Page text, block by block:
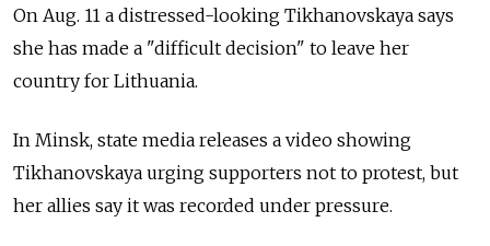
On Aug. 11 a distressed-looking Tikhanovskaya says
she has made a "difficult decision" to leave her
country for Lithuania.
In Minsk, state media releases a video showing
Tikhanovskaya urging supporters not to protest, but
her allies say it was recorded under pressure.